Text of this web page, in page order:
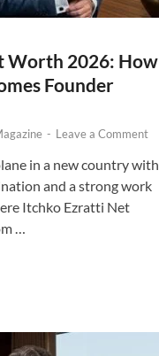
Worth 2026: How
Founder
- Leave a Comment
in a new country with
and a strong work
Itchko Ezratti Net
…